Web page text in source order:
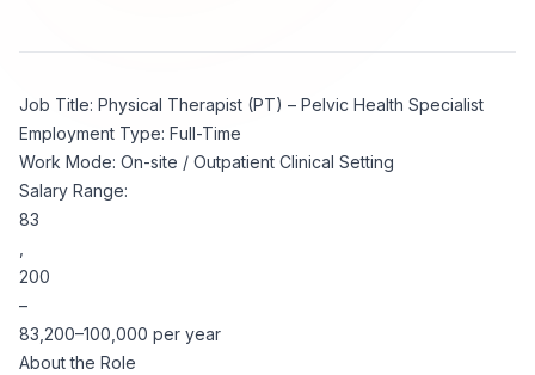
Specialized Services
Physician
Engineering
Anti-Racism
Why Choose Us
Job Title: Physical Therapist (PT) – Pelvic Health Specialist
Employment Type: Full-Time
Work Mode: On-site / Outpatient Clinical Setting
Salary Range:
83
200
–
83,200–100,000 per year
About the Role